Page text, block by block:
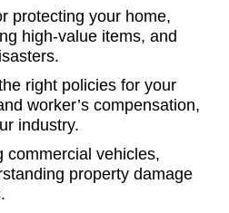
protecting your home,
high-value items, and
right policies for your
worker’s compensation,
industry.
commercial vehicles,
property damage